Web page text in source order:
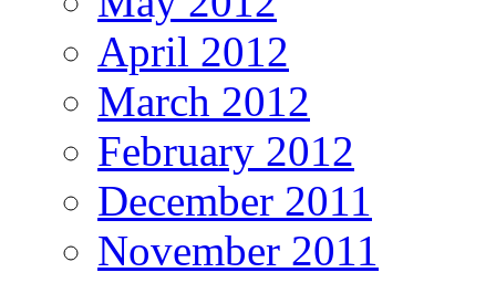
April 2012
March 2012
February 2012
December 2011
November 2011